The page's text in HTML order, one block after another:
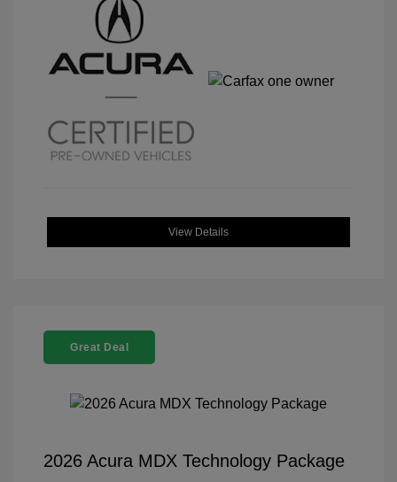
View Details
Great Deal
2026 Acura MDX Technology Package